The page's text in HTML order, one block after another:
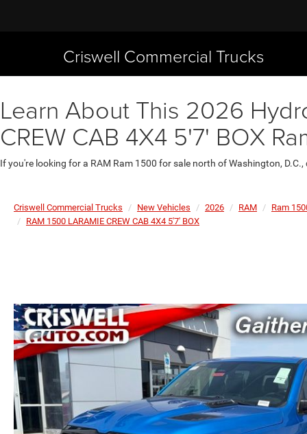
Criswell Commercial Trucks
Learn About This 2026
CREW CAB 4X4 5'7' BOX
If you're looking for a RAM Ram 1500 for sale north of Washington,
Criswell Commercial Trucks New Vehicles 2026 RAM
Ram
RAM 1500 LARAMIE CREW CAB 4X4 5'7' BOX